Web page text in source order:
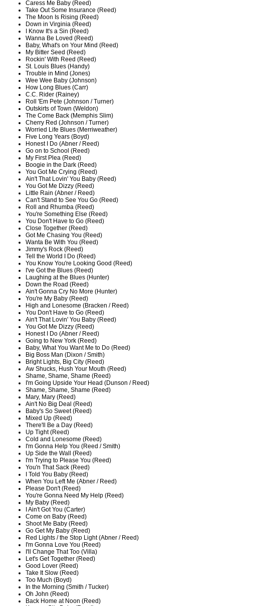
Caress Me Baby (Reed)
Take Out Some Insurance (Reed)
The Moon Is Rising (Reed)
Down in Virginia (Reed)
I Know It's a Sin (Reed)
Wanna Be Loved (Reed)
Baby, What's on Your Mind (Reed)
My Bitter Seed (Reed)
Rockin' With Reed (Reed)
St. Louis Blues (Handy)
Trouble in Mind (Jones)
Wee Wee Baby (Johnson)
How Long Blues (Carr)
C.C. Rider (Rainey)
Roll 'Em Pete (Johnson / Turner)
Outskirts of Town (Weldon)
The Come Back (Memphis Slim)
Cherry Red (Johnson / Turner)
Worried Life Blues (Merriweather)
Five Long Years (Boyd)
Honest I Do (Abner / Reed)
Go on to School (Reed)
My First Plea (Reed)
Boogie in the Dark (Reed)
You Got Me Crying (Reed)
Ain't That Lovin' You Baby (Reed)
You Got Me Dizzy (Reed)
Little Rain (Abner / Reed)
Can't Stand to See You Go (Reed)
Roll and Rhumba (Reed)
You're Something Else (Reed)
You Don't Have to Go (Reed)
Close Together (Reed)
Got Me Chasing You (Reed)
Wanta Be With You (Reed)
Jimmy's Rock (Reed)
Tell the World I Do (Reed)
You Know You're Looking Good (Reed)
I've Got the Blues (Reed)
Laughing at the Blues (Hunter)
Down the Road (Reed)
Ain't Gonna Cry No More (Hunter)
You're My Baby (Reed)
High and Lonesome (Bracken / Reed)
You Don't Have to Go (Reed)
Ain't That Lovin' You Baby (Reed)
You Got Me Dizzy (Reed)
Honest I Do (Abner / Reed)
Going to New York (Reed)
Baby, What You Want Me to Do (Reed)
Big Boss Man (Dixon / Smith)
Bright Lights, Big City (Reed)
Aw Shucks, Hush Your Mouth (Reed)
Shame, Shame, Shame (Reed)
I'm Going Upside Your Head (Dunson / Reed)
Shame, Shame, Shame (Reed)
Mary, Mary (Reed)
Ain't No Big Deal (Reed)
Baby's So Sweet (Reed)
Mixed Up (Reed)
There'll Be a Day (Reed)
Up Tight (Reed)
Cold and Lonesome (Reed)
I'm Gonna Help You (Reed / Smith)
Up Side the Wall (Reed)
I'm Trying to Please You (Reed)
You'n That Sack (Reed)
I Told You Baby (Reed)
When You Left Me (Abner / Reed)
Please Don't (Reed)
You're Gonna Need My Help (Reed)
My Baby (Reed)
I Ain't Got You (Carter)
Come on Baby (Reed)
Shoot Me Baby (Reed)
Go Get My Baby (Reed)
Red Lights / the Stop Light (Abner / Reed)
I'm Gonna Love You (Reed)
I'll Change That Too (Villa)
Let's Get Together (Reed)
Good Lover (Reed)
Take It Slow (Reed)
Too Much (Boyd)
In the Morning (Smith / Tucker)
Oh John (Reed)
Back Home at Noon (Reed)